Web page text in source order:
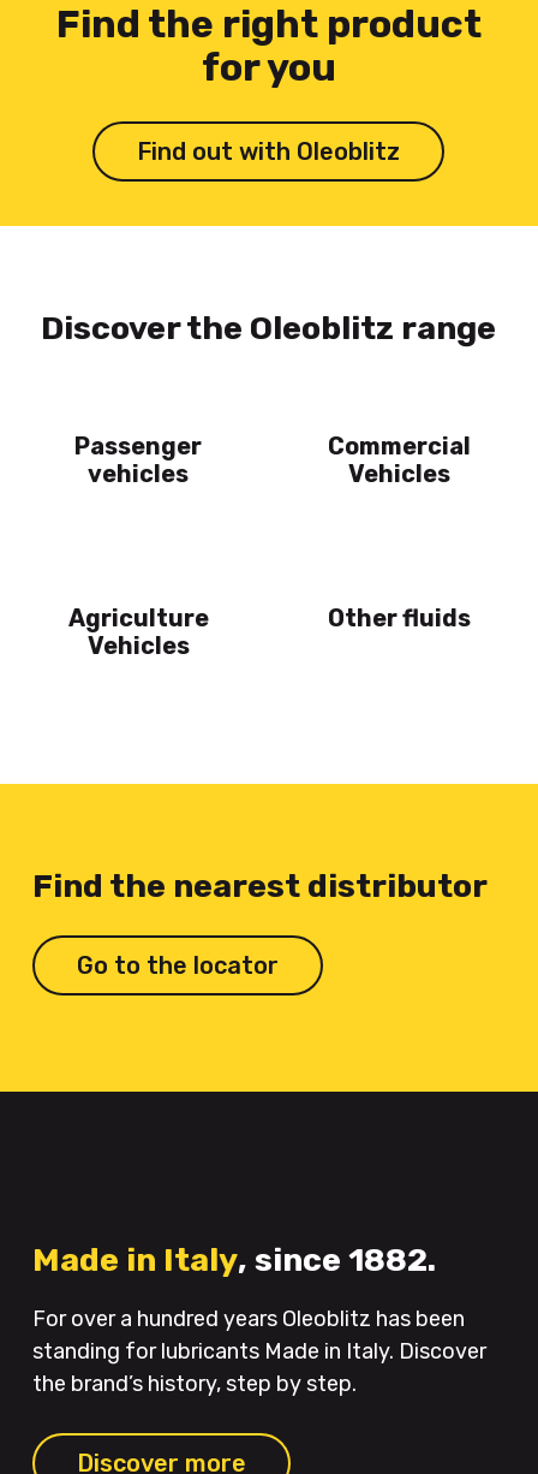
Find the right product
for you
Find out with Oleoblitz
Discover the Oleoblitz range
Passenger
vehicles
Commercial
Vehicles
Agriculture
Vehicles
Other fluids
Find the nearest distributor
Go to the locator
Made in Italy, since 1882.
For over a hundred years Oleoblitz has been
standing for lubricants Made in Italy. Discover
the brand’s history, step by step.
Discover more